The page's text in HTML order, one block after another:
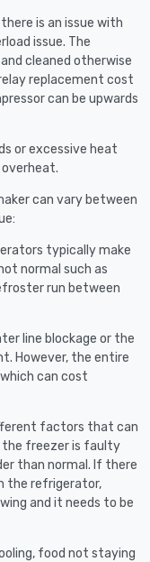
is an issue with
issue. The
cleaned otherwise
replacement cost
can be upwards
or excessive heat
can vary between
typically make
normal such as
run between
line blockage or the
However, the entire
can cost
factors that can
freezer is faulty
than normal. If there
the refrigerator,
and it needs to be
food not staying